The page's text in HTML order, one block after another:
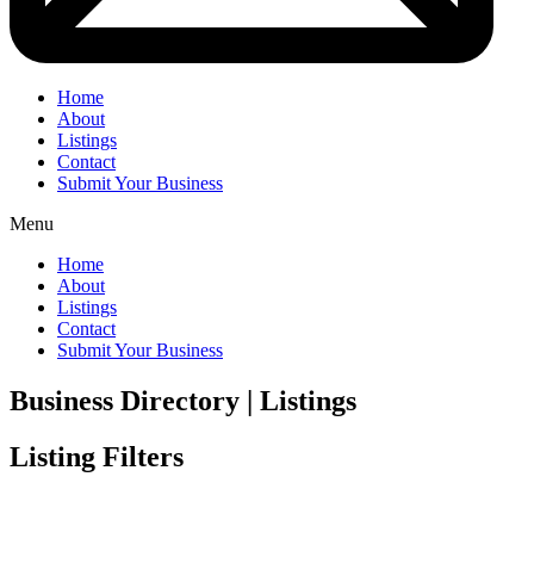
Home
About
Listings
Contact
Submit Your Business
Menu
Home
About
Listings
Contact
Submit Your Business
Business Directory | Listings
Listing Filters